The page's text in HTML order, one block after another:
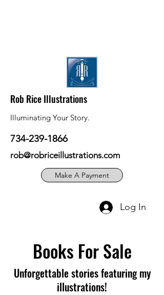
Rob Rice Illustrations
Illuminating Your Story.
734-239-1866
rob@robriceillustrations.com
Make A Payment
Log In
Books For Sale
Unforgettable stories featuring my
illustrations!